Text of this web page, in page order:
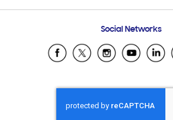
Samsung Ecuador
Samsung El Salvador
Samsung Honduras
Samsung Nicaragua
Social Networks